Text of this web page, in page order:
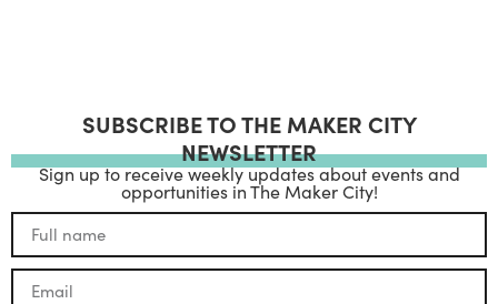
SUBSCRIBE TO THE MAKER CITY
NEWSLETTER
Sign up to receive weekly updates about events and
opportunities in The Maker City!